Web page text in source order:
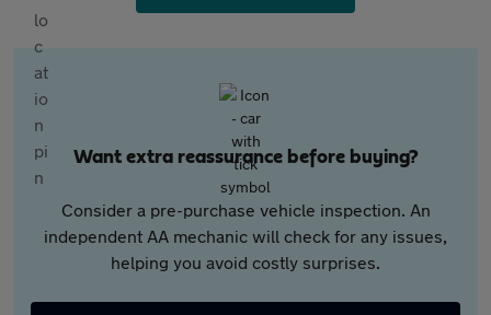
Want extra reassurance before buying?
Consider a pre-purchase vehicle inspection. An
independent AA mechanic will check for any issues,
helping you avoid costly surprises.